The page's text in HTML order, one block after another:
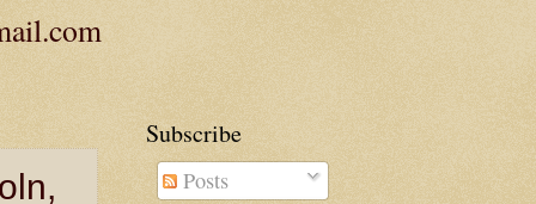
Subscribe
Posts